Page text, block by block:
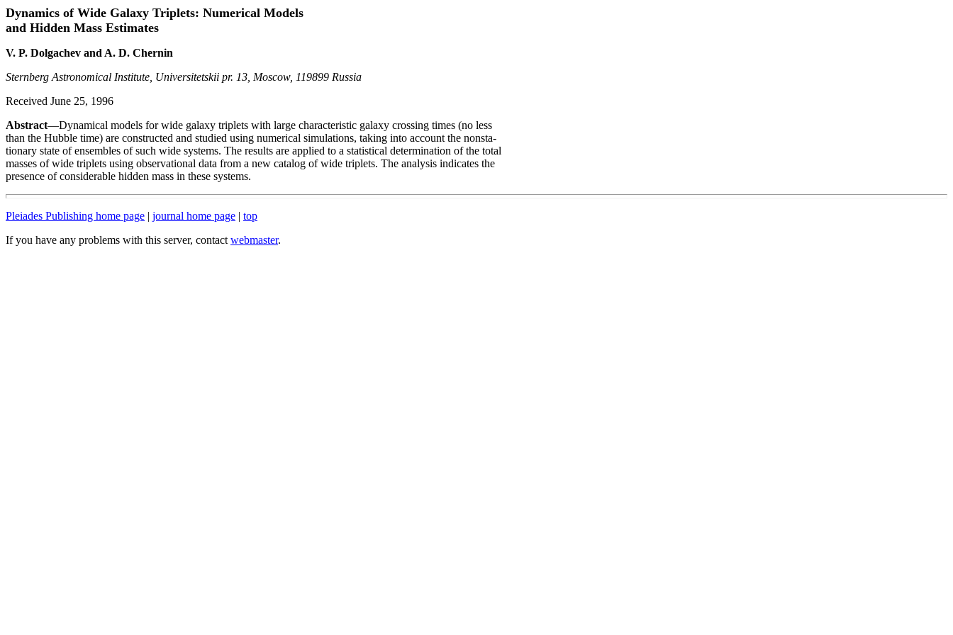
Dynamics of Wide Galaxy Triplets: Numerical Models
and Hidden Mass Estimates
V. P. Dolgachev and A. D. Chernin
Sternberg Astronomical Institute, Universitetskii pr. 13, Moscow, 119899 Russia
Received June 25, 1996
Abstract—Dynamical models for wide galaxy triplets with large characteristic galaxy crossing times (no less
than the Hubble time) are constructed and studied using numerical simulations, taking into account the nonsta-
tionary state of ensembles of such wide systems. The results are applied to a statistical determination of the total
masses of wide triplets using observational data from a new catalog of wide triplets. The analysis indicates the
presence of considerable hidden mass in these systems.
Pleiades Publishing home page | journal home page | top
If you have any problems with this server, contact webmaster.